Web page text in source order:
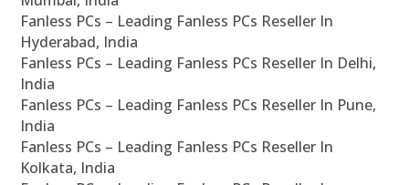
Fanless PCs – Leading Fanless PCs Reseller In
Hyderabad, India
Fanless PCs – Leading Fanless PCs Reseller In Delhi,
India
Fanless PCs – Leading Fanless PCs Reseller In Pune,
India
Fanless PCs – Leading Fanless PCs Reseller In
Kolkata, India